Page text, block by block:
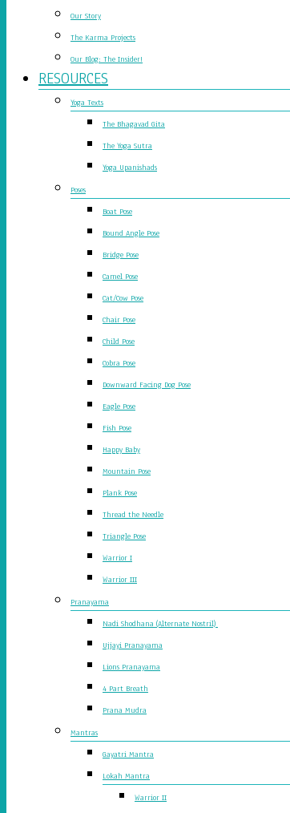
Our Story
The Karma Projects
Our Blog: The Insider!
RESOURCES
Yoga Texts
The Bhagavad Gita
The Yoga Sutra
Yoga Upanishads
Poses
Boat Pose
Bound Angle Pose
Bridge Pose
Camel Pose
Cat/Cow Pose
Chair Pose
Child Pose
Cobra Pose
Downward Facing Dog Pose
Eagle Pose
Fish Pose
Happy Baby
Mountain Pose
Plank Pose
Thread the Needle
Triangle Pose
Warrior I
Warrior III
Pranayama
Nadi Shodhana (Alternate Nostril)
Ujjayi Pranayama
Lions Pranayama
4 Part Breath
Prana Mudra
Mantras
Gayatri Mantra
Lokah Mantra
Warrior II